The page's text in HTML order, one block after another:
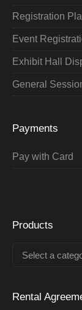
Registration
Event
Exhibit Hall
General
Payments
Pay with Card
Products
Select a
Rental